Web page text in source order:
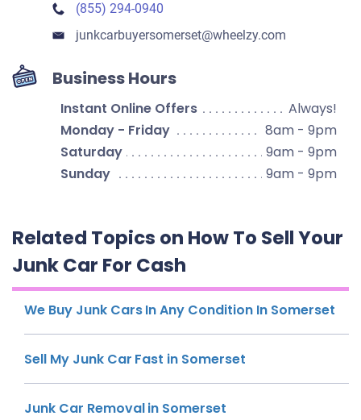
(855) 294-0940
junkcarbuyersomerset​@wheelzy.com
Business Hours
Instant Online Offers
Always!
Monday - Friday
8am - 9pm
Saturday
9am - 9pm
Sunday
9am - 9pm
Related Topics on How To Sell Your
Junk Car For Cash
We Buy Junk Cars In Any Condition In Somerset
Sell My Junk Car Fast in Somerset
Junk Car Removal in Somerset